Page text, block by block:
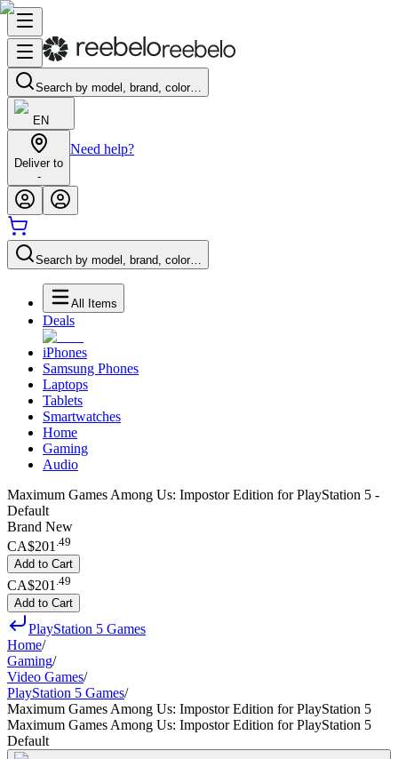
Search by model, brand, color…
EN
Deliver to
-
Need help?
Search by model, brand, color…
All Items
Deals
iPhones
Samsung Phones
Laptops
Tablets
Smartwatches
Home
Gaming
Audio
Maximum Games Among Us: Impostor Edition for PlayStation 5 -
Default
Brand New
CA$201 .49
Add to Cart
CA$201 49
Add to Cart
PlayStation 5 Games
Home/
Gaming/
Video Games/
PlayStation 5 Games/
Maximum Games Among Us: Impostor Edition for PlayStation 5
Maximum Games Among Us: Impostor Edition for PlayStation 5
Default